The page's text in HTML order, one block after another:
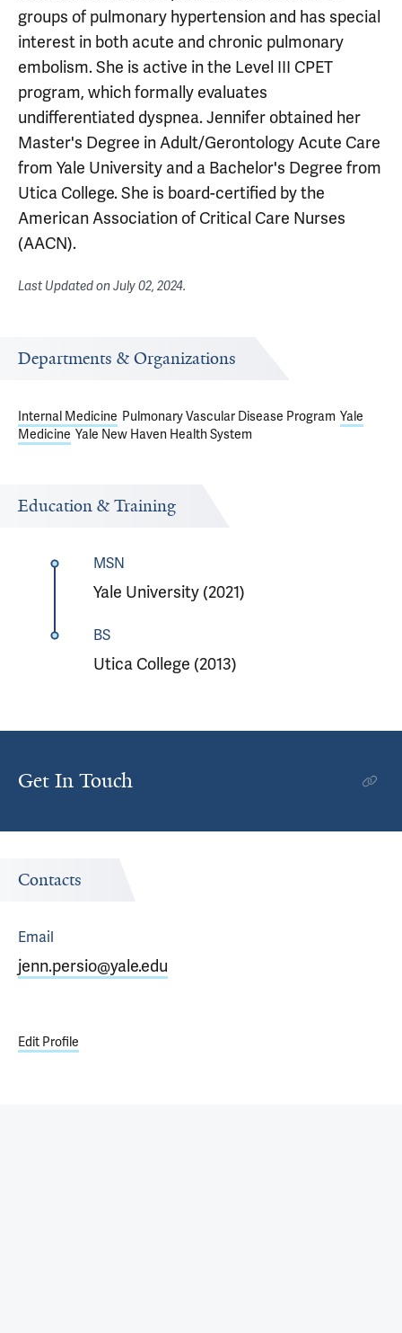
groups of pulmonary hypertension and has special
interest in both acute and chronic pulmonary
embolism. She is active in the Level III CPET
program, which formally evaluates
undifferentiated dyspnea. Jennifer obtained her
Master's Degree in Adult/Gerontology Acute Care
from Yale University and a Bachelor's Degree from
Utica College. She is board-certified by the
American Association of Critical Care Nurses
(AACN).
Last Updated onJuly 02, 2024.
Departments & Organizations
Internal Medicine Pulmonary Vascular Disease Program Yale
Medicine Yale New Haven Health System
Education & Training
MSN
Yale University (2021)
BS
Utica College (2013)
Get In Touch
Contacts
Email
jenn.persio@yale.edu
Edit Profile